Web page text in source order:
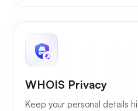
WHOIS Privacy
Keep your personal details